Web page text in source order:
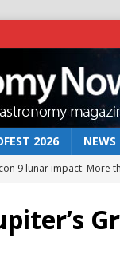
2026 NEWS
9 lunar impact: More